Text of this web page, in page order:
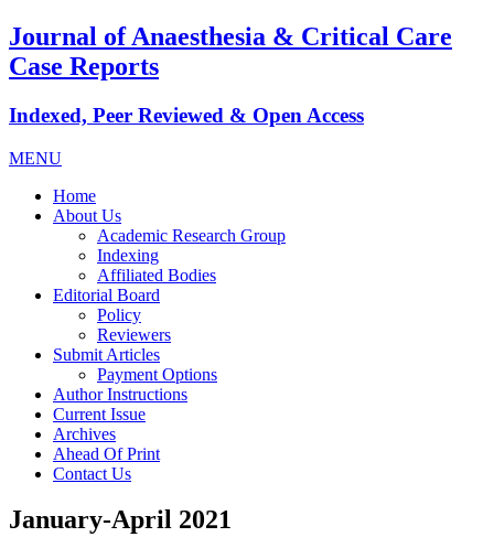
Journal of Anaesthesia & Critical Care
Case Reports
Indexed, Peer Reviewed & Open Access
MENU
Home
About Us
Academic Research Group
Indexing
Affiliated Bodies
Editorial Board
Policy
Reviewers
Submit Articles
Payment Options
Author Instructions
Current Issue
Archives
Ahead Of Print
Contact Us
January-April 2021